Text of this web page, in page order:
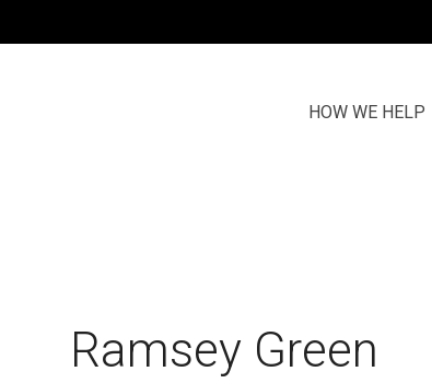
HOW WE HELP
Testing 2
Ramsey Green